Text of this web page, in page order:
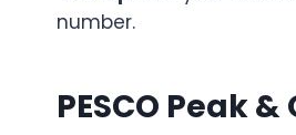
number.
PESCO Peak